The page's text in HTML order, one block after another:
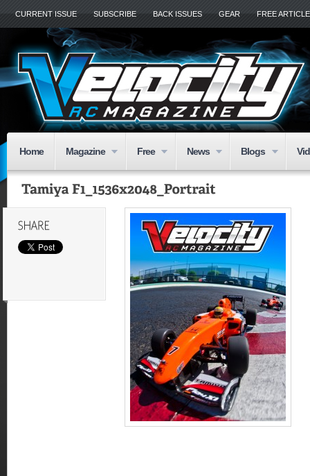
CURRENT ISSUE SUBSCRIBE BACK ISSUES GEAR FREE
Home Magazine Free News Blogs